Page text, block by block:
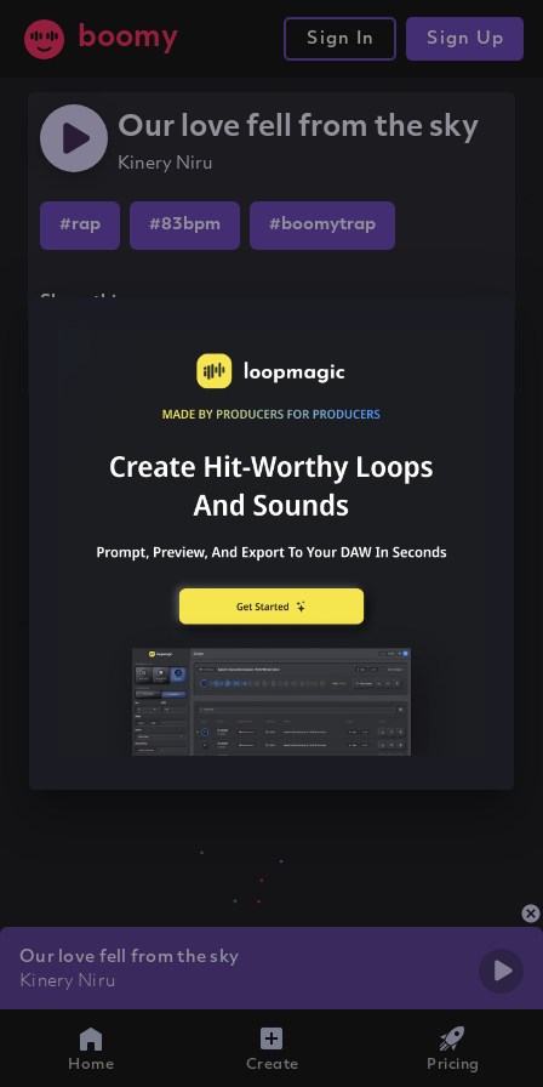
boomy Sign In Sign Up
Our love fell from the sky
Kinery Niru
#rap #83bpm #boomytrap
Share this song
Our love fell from the sky
Kinery Niru
Home Create Pricing